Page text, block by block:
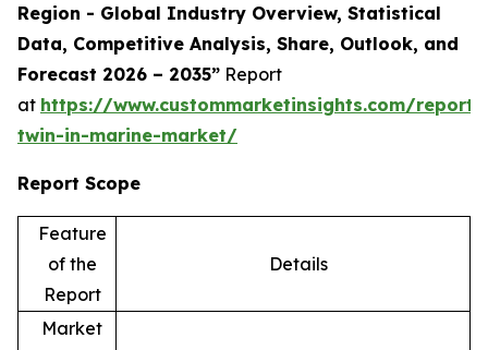
Region - Global Industry Overview, Statistical
Data, Competitive Analysis, Share, Outlook, and
Forecast 2026 – 2035” Report
at https://www.custommarketinsights.com/
twin-in-marine-market/
Report Scope
Feature
of the
Report
Details
Market